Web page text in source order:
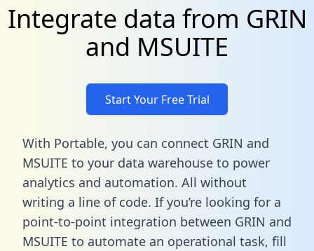
Integrate data from GRIN
and MSUITE
Start Your Free Trial
With Portable, you can connect GRIN and
MSUITE to your data warehouse to power
analytics and automation. All without
writing a line of code. If you’re looking for a
point-to-point integration between GRIN and
MSUITE to automate an operational task, fill